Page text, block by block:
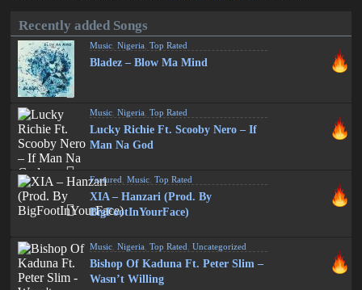
Recently added Songs
Music ,Nigeria ,Top Rated
Bladez – Blow Ma Mind
Music ,Nigeria ,Top Rated
Lucky Richie Ft. Scooby Nero – If
Man Na God
Featured ,Music ,Top Rated
XIA – Hanzari (Prod. By
BigFootInYourFace)
Music ,Nigeria ,Top Rated ,Uncategorized
Bishop Of Kaduna Ft. Peter Slim –
Wasn’t Willing